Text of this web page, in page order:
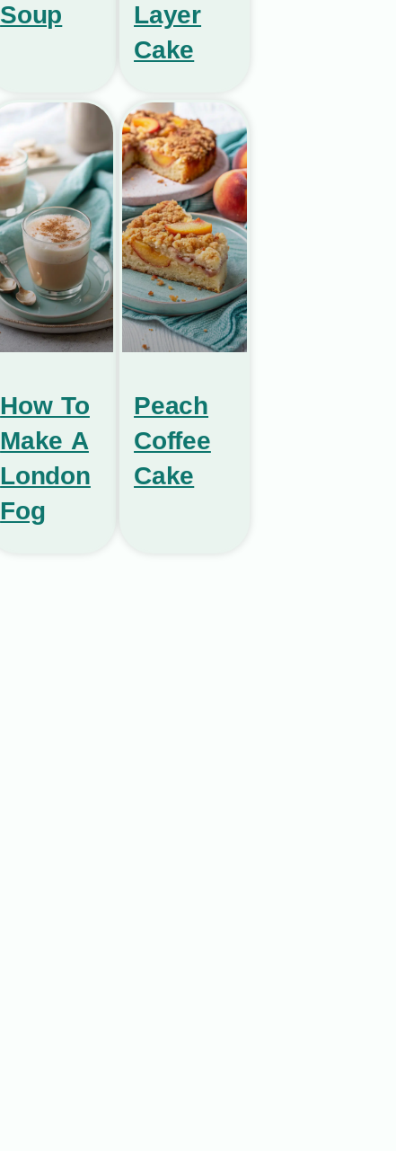
Soup
Layer
Cake
How To
Make A
London
Fog
Peach
Coffee
Cake